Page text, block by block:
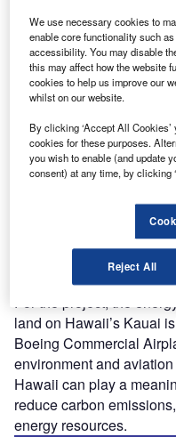
Discover B2B
reach engaged
platforms.
Both companies are
locally growing sorghum
sources to produce jet
For the project, the
land on Hawaii’s Kauai
Boeing Commercial
environment and
Hawaii can play a
reduce carbon
energy resources.
We use necessary cookies to
enable core functionality such
accessibility. You may disable
this may affect how the website
cookies to help us improve our
whilst on our website.
By clicking ‘Accept All
cookies for these purposes.
you wish to enable (and update
consent) at any time, by clicking
Reject All